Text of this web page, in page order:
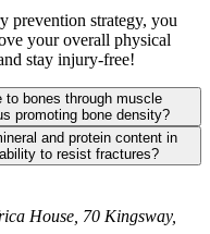
prevention strategy, you
your overall physical
stay injury-free!
bones through muscle
promoting bone density?
and protein content in
to resist fractures?
House, 70 Kingsway,